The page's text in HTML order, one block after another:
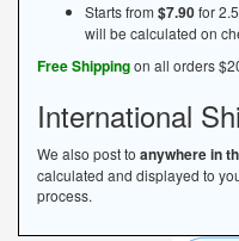
Starts from $7.90for
will be calculated on
Free Shippingon all orders
International
We also post to anywhere in
calculated and displayed to
process.